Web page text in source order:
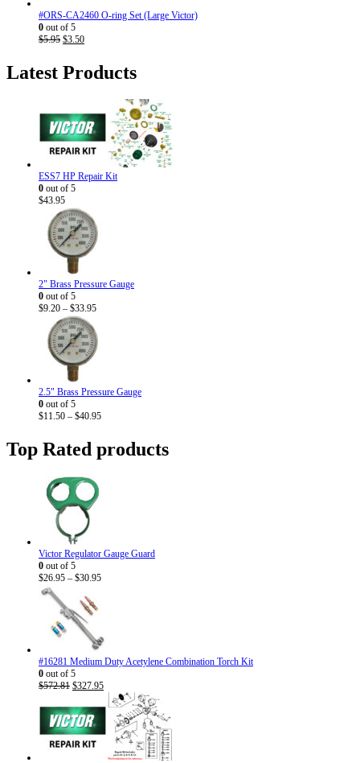
#ORS-CA2460 O-ring Set (Large Victor)
0 out of 5
$5.95 Original
$5.95.
$3.50Current
$3.50.
Latest Products
ESS7 HP Repair Kit
0 out of 5
$43.95
2" Brass Pressure Gauge
0 out of 5
$9.20 – $33.95Price
$9.20
through
2.5" Brass Pressure Gauge
0 out of 5
$11.50 – $40.95Price
through
Top Rated products
Victor Regulator Gauge Guard
0 out of 5
$26.95 – $30.95Price
#16281 Medium Duty Acetylene Combination Torch Kit
0 out of 5
$572.81 Original
was:
$572.81.
$327.95Current
price
is:
$327.95.